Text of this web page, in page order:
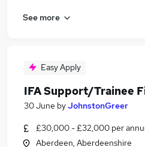
Financial Adviser jobs
Trainee Financial Advisor
See more
Easy Apply
IFA Support/Trainee
30 June byJohnstonGreer
£30,000 - £32,000 per
Aberdeen, Aberdeenshire